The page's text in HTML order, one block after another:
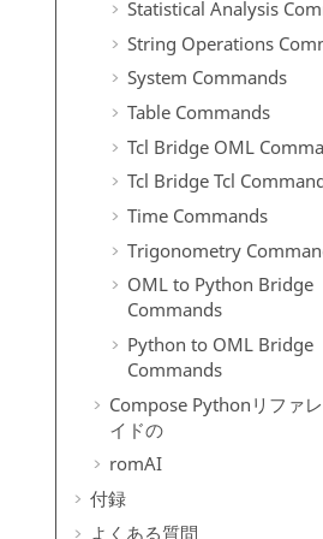
Statistical Analysis
String Operations
System Commands
Table Commands
Tcl Bridge OML
Tcl Bridge Tcl
Time Commands
Trigonometry
OML to Python Bridge
Commands
Python to OML Bridge
Commands
Compose Pythonリファ
イドの
romAI
付録